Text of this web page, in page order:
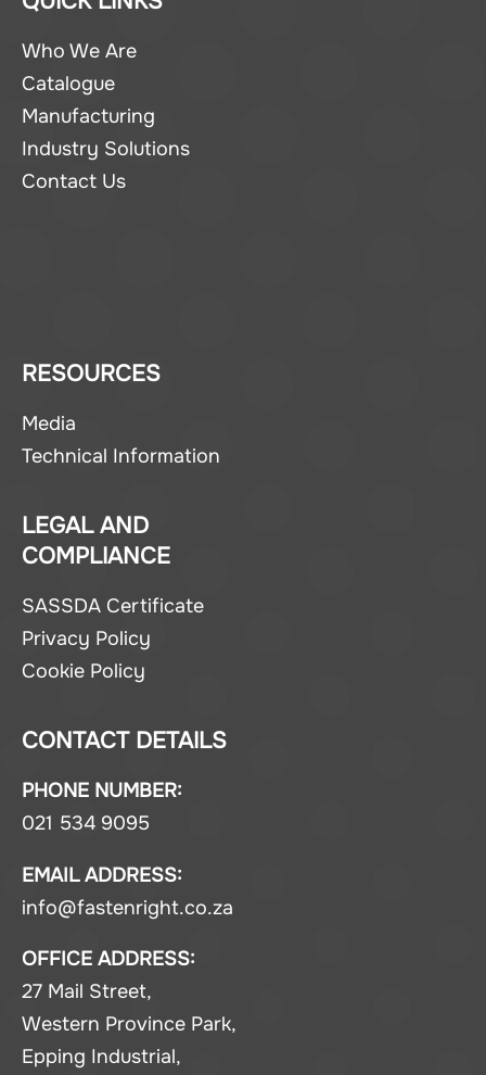
Who We Are
Catalogue
Manufacturing
Industry Solutions
Contact Us
RESOURCES
Media
Technical Information
LEGAL AND
COMPLIANCE
SASSDA Certificate
Privacy Policy
Cookie Policy
CONTACT DETAILS
PHONE NUMBER:
021 534 9095
EMAIL ADDRESS:
info@fastenright.co.za
OFFICE ADDRESS:
27 Mail Street,
Western Province Park,
Epping Industrial,